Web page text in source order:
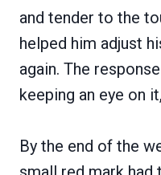
and tender to the
helped him adjust
again. The
keeping an eye on
By the end of the